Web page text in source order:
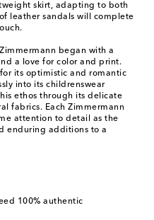
skirt, adapting to both
leather sandals will complete
began with a
a love for color and print.
its optimistic and romantic
into its childrenswear
ethos through its delicate
fabrics. Each Zimmermann
attention to detail as the
enduring additions to a
100% authentic